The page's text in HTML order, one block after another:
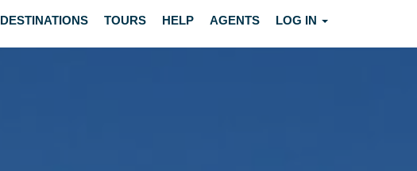
DESTINATIONS TOURS HELP AGENTS LOG IN